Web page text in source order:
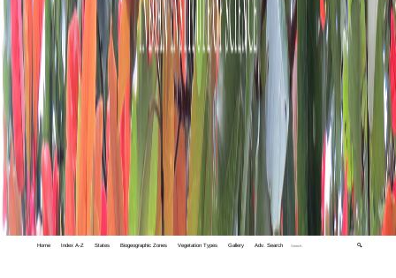
Home Index A-Z States Biogeographic Zones Vegetation Types Gallery Adv. Search 🔍